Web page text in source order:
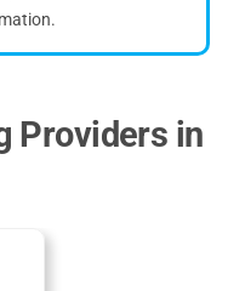
Providers in